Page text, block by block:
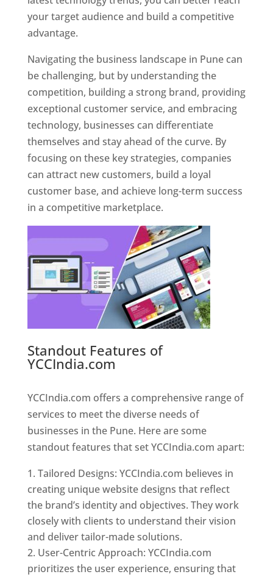
your target audience and build a competitive
advantage.
Navigating the business landscape in Pune can
be challenging, but by understanding the
competition, building a strong brand, providing
exceptional customer service, and embracing
technology, businesses can differentiate
themselves and stay ahead of the curve. By
focusing on these key strategies, companies
can attract new customers, build a loyal
customer base, and achieve long-term success
in a competitive marketplace.
Standout Features of
YCCIndia.com
YCCIndia.com offers a comprehensive range of
services to meet the diverse needs of
businesses in the Pune. Here are some
standout features that set YCCIndia.com apart:
Tailored Designs: YCCIndia.com believes in
creating unique website designs that reflect
the brand’s identity and objectives. They work
closely with clients to understand their vision
and deliver tailor-made solutions.
User-Centric Approach: YCCIndia.com
prioritizes the user experience, ensuring that